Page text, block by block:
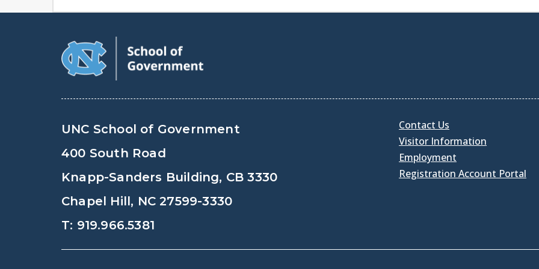
UNC School of Government
400 South Road
Knapp-Sanders Building, CB 3330
Chapel Hill, NC 27599-3330
T: 919.966.5381
Contact Us
Visitor Information
Employment
Registration Account Portal